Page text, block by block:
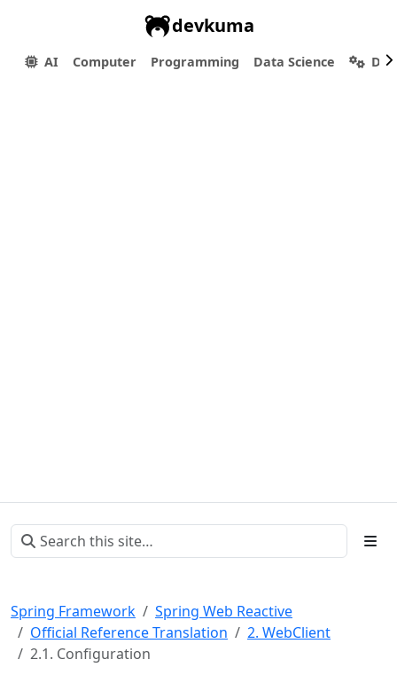
devkuma
AI Computer Programming Data Science
Spring Framework
Spring Web Reactive
Official Reference Translation
2. WebClient
2.1. Configuration